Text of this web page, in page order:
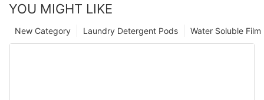
YOU MIGHT LIKE
Water Soluble
Laundry Detergent Pods
New Category